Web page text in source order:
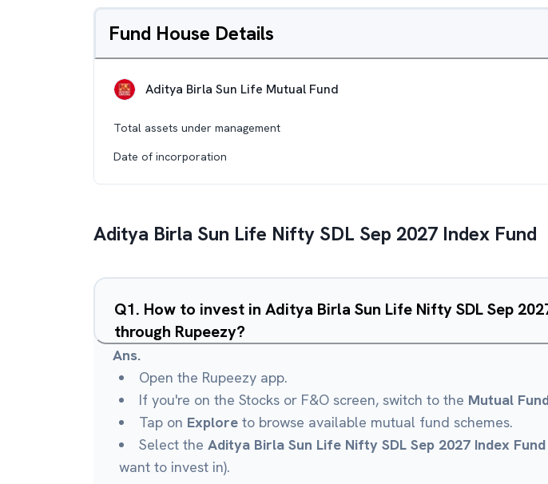
Fund House Details
Aditya Birla Sun Life Mutual Fund
Total assets under management
Date of incorporation
Aditya Birla Sun Life Nifty SDL Sep 2027 Index Fund
Q1. How to invest in Aditya Birla Sun Life Nifty SDL Sep
through Rupeezy?
Ans.
Open the Rupeezy app.
If you're on the Stocks or F&O screen, switch to the Mutual
Tap on Explore to browse available mutual fund schemes.
Select the Aditya Birla Sun Life Nifty SDL Sep 2027 Index Fund
want to invest in).